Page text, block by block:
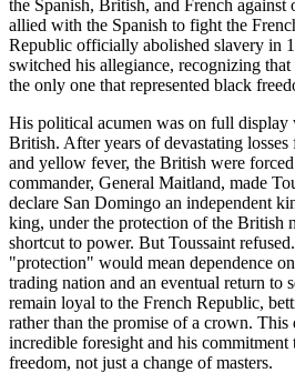
the Spanish, British, and French
allied with the Spanish to fight the
Republic officially abolished slavery in
switched his allegiance, recognizing
the only one that represented black
His political acumen was on full display
British. After years of devastating
and yellow fever, the British were
commander, General Maitland, made
declare San Domingo an independent
king, under the protection of the British
shortcut to power. But Toussaint
"protection" would mean dependence
trading nation and an eventual return to
remain loyal to the French Republic,
rather than the promise of a crown. This
incredible foresight and his commitment
freedom, not just a change of masters.